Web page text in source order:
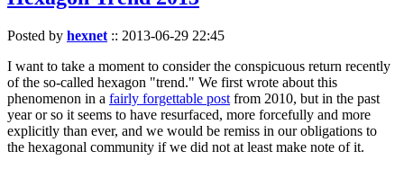
Posted by hexnet :: 2013-06-29 22:45
I want to take a moment to consider the conspicuous return recently
of the so-called hexagon "trend." We first wrote about this
phenomenon in a fairly forgettable post from 2010, but in the past
year or so it seems to have resurfaced, more forcefully and more
explicitly than ever, and we would be remiss in our obligations to
the hexagonal community if we did not at least make note of it.